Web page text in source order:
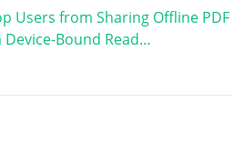
Users from Sharing Offline PDF
Device-Bound Read…